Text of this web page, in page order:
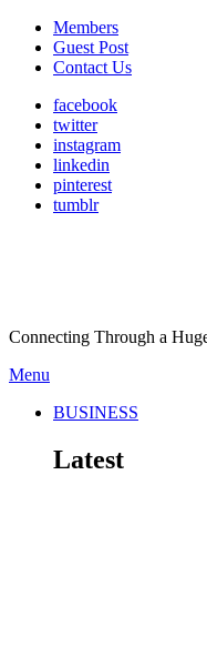
Members
Guest Post
Contact Us
facebook
twitter
instagram
linkedin
pinterest
tumblr
Connecting Through a
Menu
BUSINESS
Latest